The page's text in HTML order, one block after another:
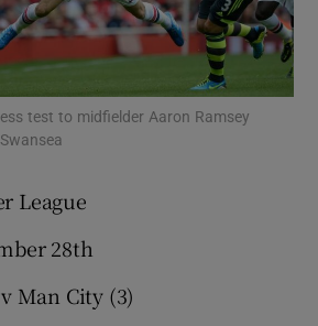
test to midfielder Aaron Ramsey
League
28th
Man City (3)